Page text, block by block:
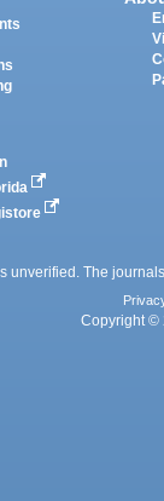
unverified. The
Copyright ©